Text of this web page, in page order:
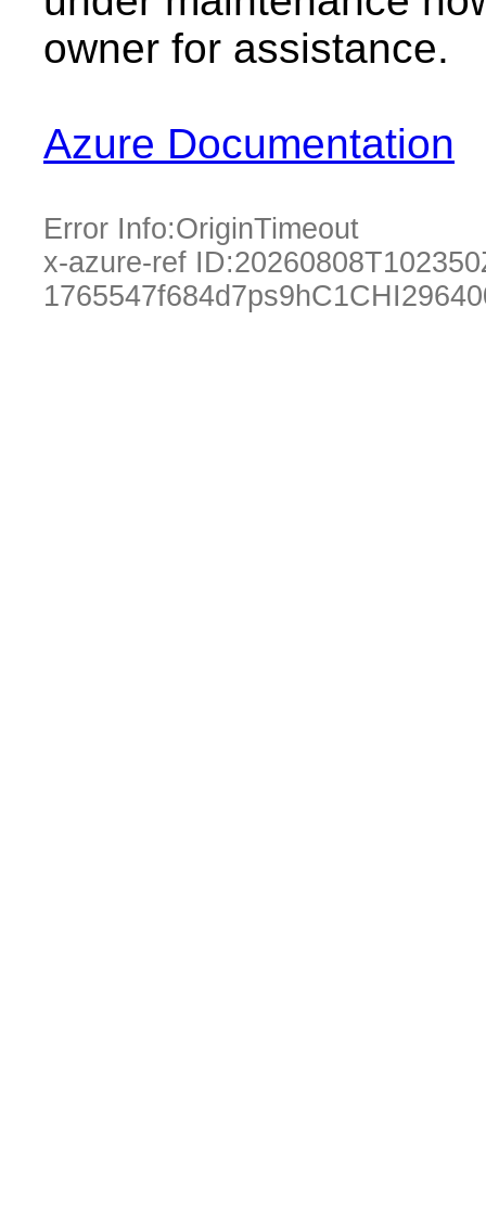
owner for assistance.
Azure Documentation
Error Info:OriginTimeout
x-azure-ref ID: